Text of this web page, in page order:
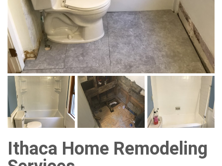
Ithaca Home Remodeling